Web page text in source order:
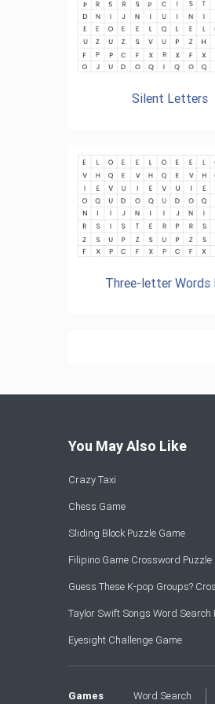
Silent Letters
Three-letter Words
You May Also Like
Crazy Taxi
Chess Game
Sliding Block Puzzle Game
Filipino Game Crossword Puzzle
Guess These K-pop Groups?
Taylor Swift Songs Word Search
Eyesight Challenge Game
Games Word Search